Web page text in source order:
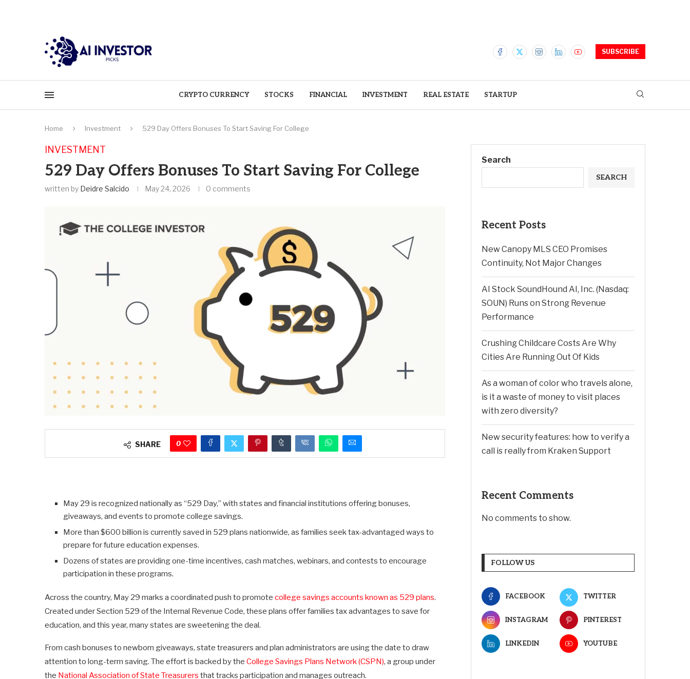
SUBSCRIBE
CRYPTO CURRENCY STOCKS FINANCIAL INVESTMENT REAL ESTATE STARTUP
Home Investment 529 Day Offers Bonuses To Start Saving For College
INVESTMENT
529 Day Offers Bonuses To Start Saving For College
written by Deidre Salcido May 24, 2026 0 comments
SHARE 0
May 29 is recognized nationally as “529 Day,” with states and financial institutions offering bonuses,
giveaways, and events to promote college savings.
More than $600 billion is currently saved in 529 plans nationwide, as families seek tax-advantaged ways to
prepare for future education expenses.
Dozens of states are providing one-time incentives, cash matches, webinars, and contests to encourage
participation in these programs.
Across the country, May 29 marks a coordinated push to promote college savings accounts known as 529 plans.
Created under Section 529 of the Internal Revenue Code, these plans offer families tax advantages to save for
education, and this year, many states are sweetening the deal.
From cash bonuses to newborn giveaways, state treasurers and plan administrators are using the date to draw
attention to long-term saving. The effort is backed by the College Savings Plans Network (CSPN), a group under
the National Association of State Treasurers that tracks participation and manages outreach.
Search
SEARCH
Recent Posts
New Canopy MLS CEO Promises
Continuity, Not Major Changes
AI Stock SoundHound AI, Inc. (Nasdaq:
SOUN) Runs on Strong Revenue
Performance
Crushing Childcare Costs Are Why
Cities Are Running Out Of Kids
As a woman of color who travels alone,
is it a waste of money to visit places
with zero diversity?
New security features: how to verify a
call is really from Kraken Support
Recent Comments
No comments to show.
FOLLOW US
FACEBOOK TWITTER
INSTAGRAM PINTEREST
LINKEDIN YOUTUBE